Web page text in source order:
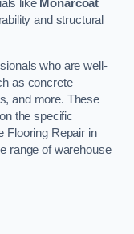
like Monarcoat
and structural
who are well-
as concrete
and more. These
the specific
Flooring Repair in
range of warehouse